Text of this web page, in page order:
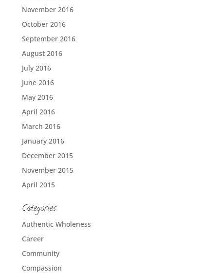
November 2016
October 2016
September 2016
August 2016
July 2016
June 2016
May 2016
April 2016
March 2016
January 2016
December 2015
November 2015
April 2015
Categories
Authentic Wholeness
Career
Community
Compassion